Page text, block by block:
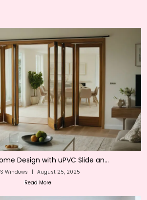
Design with uPVC Slide an...
Windows | August 25, 2025
Read More